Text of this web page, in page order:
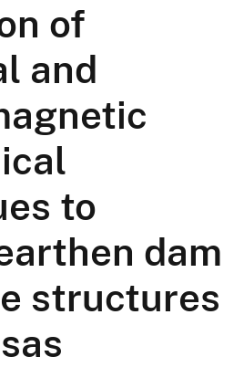
of
and
to
dam
structures